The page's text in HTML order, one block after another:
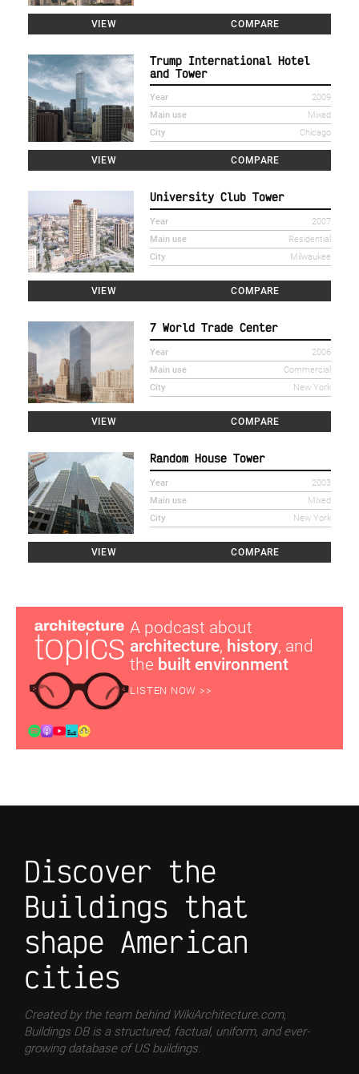
VIEW COMPARE
Trump International Hotel
and Tower
Year
2009
Main use
Mixed
City
Chicago
VIEW COMPARE
University Club Tower
Year
2007
Main use
Residential
City
Milwaukee
VIEW COMPARE
7 World Trade Center
Year
2006
Main use
Commercial
City
New York
VIEW COMPARE
Random House Tower
Year
2003
Main use
Mixed
City
New York
VIEW COMPARE
A podcast about
architecture, history, and
the built environment
LISTEN NOW >>
Discover the
Buildings that
shape American
cities
Created by the team behind WikiArchitecture.com,
Buildings DB is a structured, factual, uniform, and ever-
growing database of US buildings.